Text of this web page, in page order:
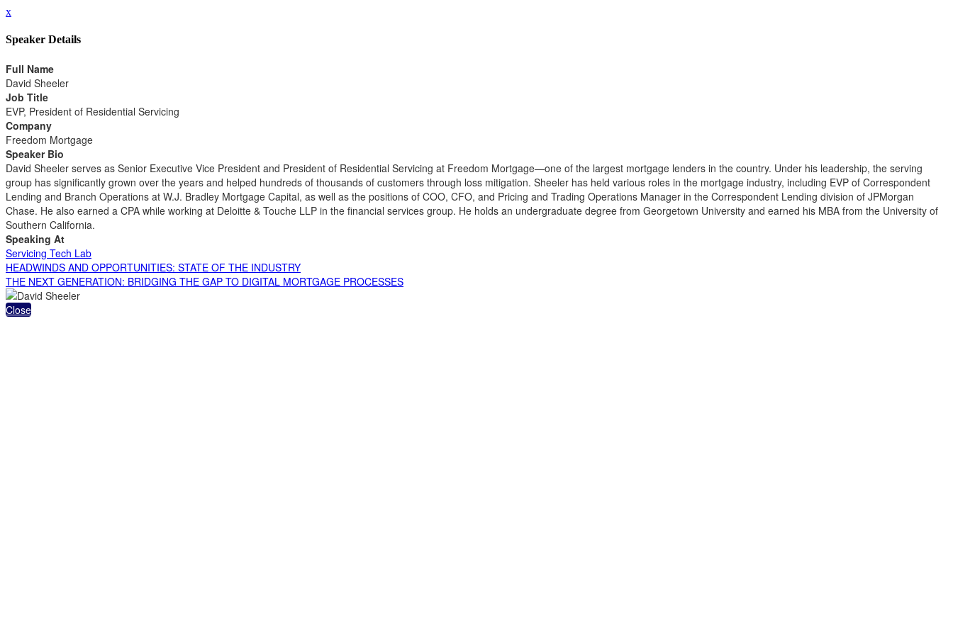
x
Speaker Details
Full Name
David Sheeler
Job Title
EVP, President of Residential Servicing
Company
Freedom Mortgage
Speaker Bio
David Sheeler serves as Senior Executive Vice President and President of Residential Servicing at Freedom Mortgage—one of the largest mortgage lenders in the country. Under his leadership, the serving
group has significantly grown over the years and helped hundreds of thousands of customers through loss mitigation. Sheeler has held various roles in the mortgage industry, including EVP of Correspondent
Lending and Branch Operations at W.J. Bradley Mortgage Capital, as well as the positions of COO, CFO, and Pricing and Trading Operations Manager in the Correspondent Lending division of JPMorgan
Chase. He also earned a CPA while working at Deloitte & Touche LLP in the financial services group. He holds an undergraduate degree from Georgetown University and earned his MBA from the University of
Southern California.
Speaking At
Servicing Tech Lab
HEADWINDS AND OPPORTUNITIES: STATE OF THE INDUSTRY
THE NEXT GENERATION: BRIDGING THE GAP TO DIGITAL MORTGAGE PROCESSES
Close